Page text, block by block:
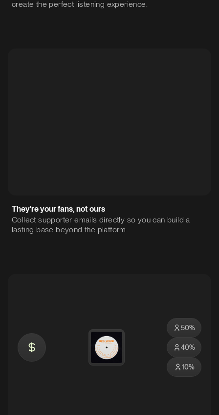
create the perfect listening experience.
They're your fans, not ours
Collect supporter emails directly so you can build a
lasting base beyond the platform.
50%
40%
10%